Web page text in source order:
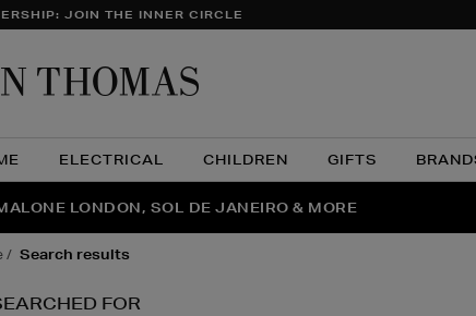
JOIN THE INNER CIRCLE
ELECTRICAL CHILDREN GIFTS
EVENT IS HERE | SHOP NOW
LONDON, SOL DE JANEIRO & MORE
YOUR SECOND PAIR OF SUNGLASSES
search results
FOR